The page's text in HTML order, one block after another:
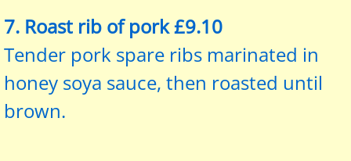
7. Roast rib of pork £9.10
Tender pork spare ribs marinated in
honey soya sauce, then roasted until
brown.